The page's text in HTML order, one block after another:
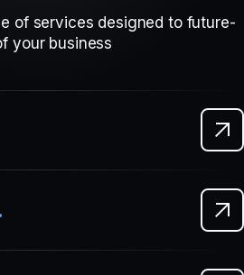
of services designed to future-
your business